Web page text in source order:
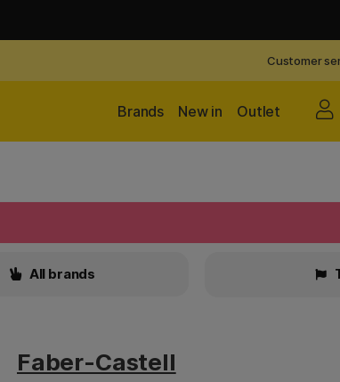
Customer
Outlet
New in
Brands
All brands
Faber-Castell